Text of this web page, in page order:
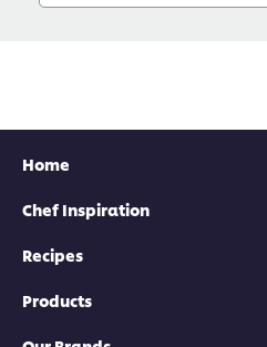
Home
Chef Inspiration
Recipes
Products